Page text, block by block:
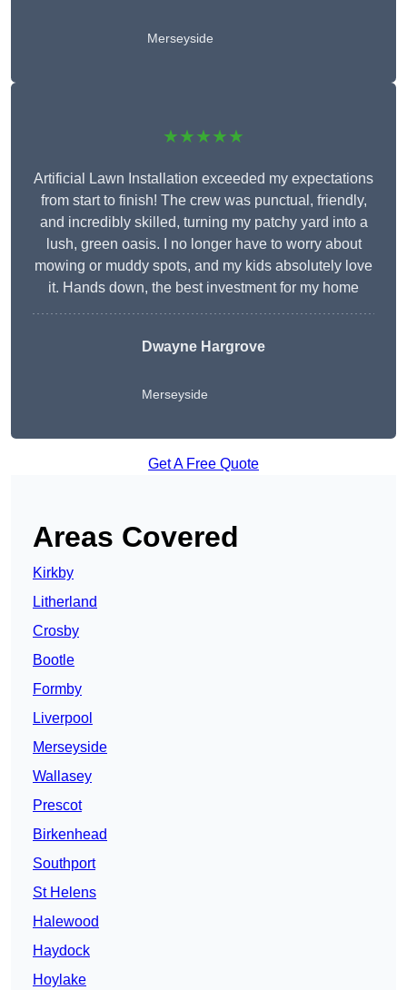
Merseyside
★★★★★
Artificial Lawn Installation exceeded my expectations
from start to finish! The crew was punctual, friendly,
and incredibly skilled, turning my patchy yard into a
lush, green oasis. I no longer have to worry about
mowing or muddy spots, and my kids absolutely love
it. Hands down, the best investment for my home
Dwayne Hargrove
Merseyside
Get A Free Quote
Areas Covered
Kirkby
Litherland
Crosby
Bootle
Formby
Liverpool
Merseyside
Wallasey
Prescot
Birkenhead
Southport
St Helens
Halewood
Haydock
Hoylake